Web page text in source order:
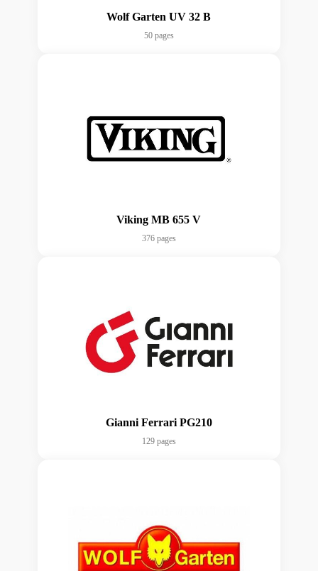
Wolf Garten UV 32 B
50 pages
Viking MB 655 V
376 pages
Gianni Ferrari PG210
129 pages